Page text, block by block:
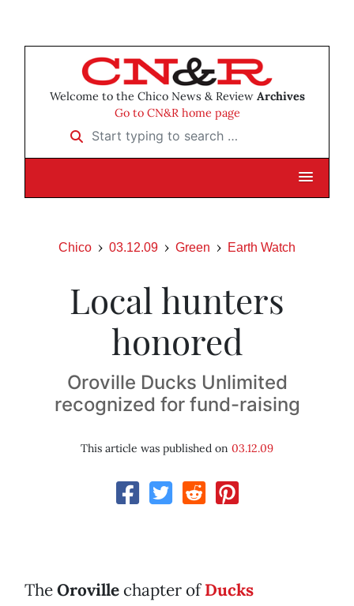
Welcome to the Chico News & Review Archives
Go to CN&R home page
Start typing to search …
Chico 03.12.09 Green Earth Watch
Local hunters
honored
Oroville Ducks Unlimited
recognized for fund-raising
This article was published on 03.12.09
TheOroville chapter ofDucks